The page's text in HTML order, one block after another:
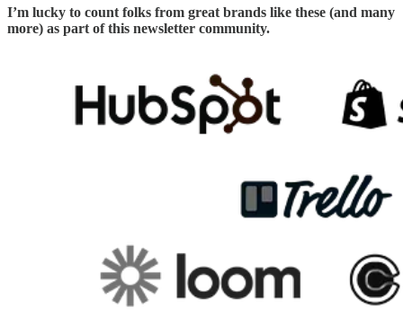
I’m lucky to count folks from great brands like these (and many
more) as part of this newsletter community.